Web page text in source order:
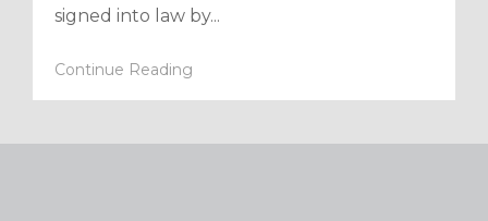
signed into law by...
Continue Reading